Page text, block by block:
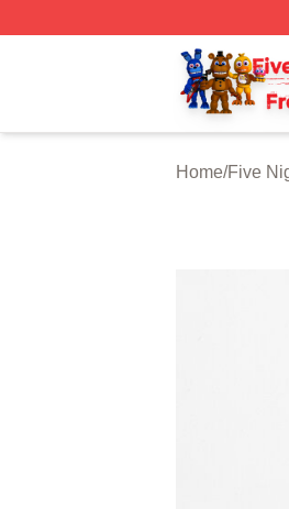
FNAF Store - Official FNAF
Home/Five